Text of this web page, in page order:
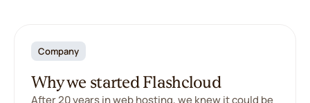
Company
Why we started Flashcloud
After 20 years in web hosting, we knew it could be